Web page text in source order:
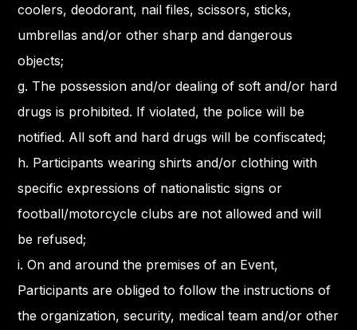
coolers, deodorant, nail files, scissors, sticks,
umbrellas and/or other sharp and dangerous
objects;
g. The possession and/or dealing of soft and/or hard
drugs is prohibited. If violated, the police will be
notified. All soft and hard drugs will be confiscated;
h. Participants wearing shirts and/or clothing with
specific expressions of nationalistic signs or
football/motorcycle clubs are not allowed and will
be refused;
i. On and around the premises of an Event,
Participants are obliged to follow the instructions of
the organization, security, medical team and/or other